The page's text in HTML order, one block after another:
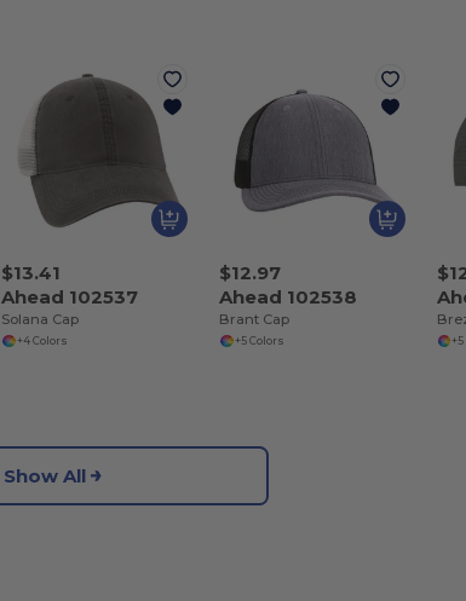
$13.41
Ahead 102537
Solana Cap
+4 Colors
$12.97
Ahead 102538
Brant Cap
+5 Colors
Show All